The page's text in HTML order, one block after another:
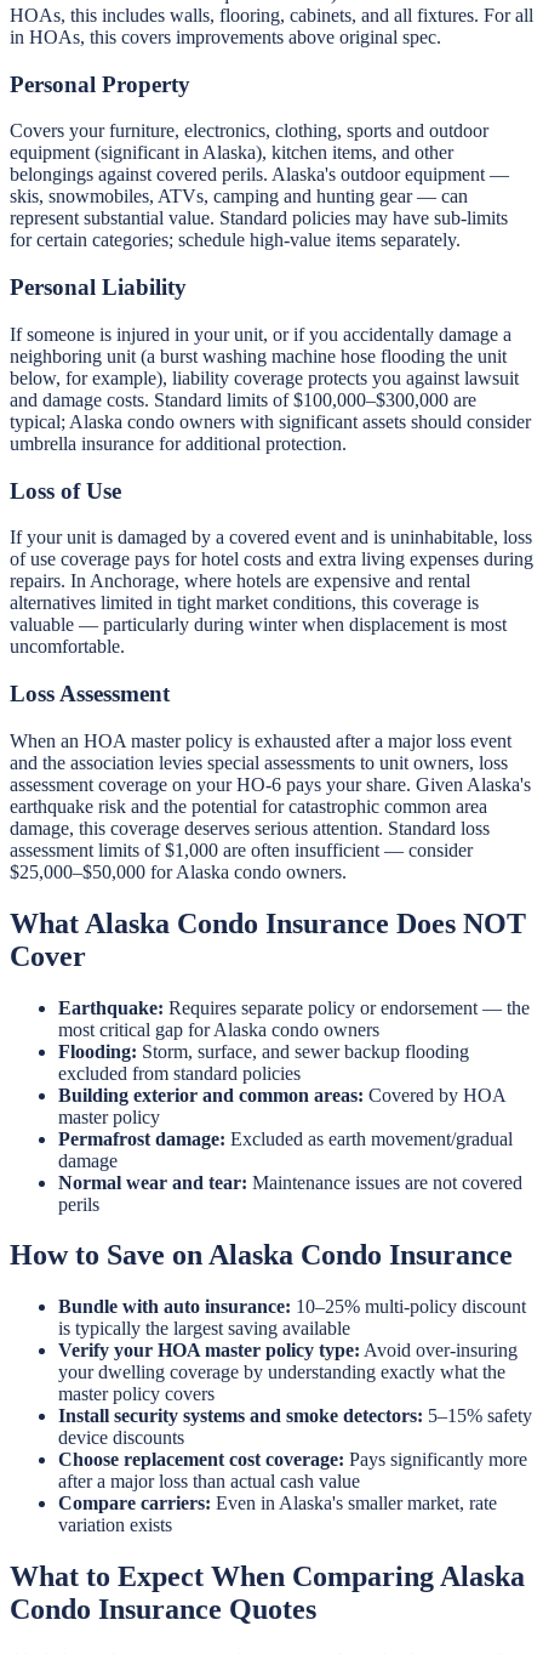
HOAs, this includes walls, flooring, cabinets, and all fixtures. For all
in HOAs, this covers improvements above original spec.
Personal Property
Covers your furniture, electronics, clothing, sports and outdoor
equipment (significant in Alaska), kitchen items, and other
belongings against covered perils. Alaska's outdoor equipment —
skis, snowmobiles, ATVs, camping and hunting gear — can
represent substantial value. Standard policies may have sub-limits
for certain categories; schedule high-value items separately.
Personal Liability
If someone is injured in your unit, or if you accidentally damage a
neighboring unit (a burst washing machine hose flooding the unit
below, for example), liability coverage protects you against lawsuit
and damage costs. Standard limits of $100,000–$300,000 are
typical; Alaska condo owners with significant assets should consider
umbrella insurance for additional protection.
Loss of Use
If your unit is damaged by a covered event and is uninhabitable, loss
of use coverage pays for hotel costs and extra living expenses during
repairs. In Anchorage, where hotels are expensive and rental
alternatives limited in tight market conditions, this coverage is
valuable — particularly during winter when displacement is most
uncomfortable.
Loss Assessment
When an HOA master policy is exhausted after a major loss event
and the association levies special assessments to unit owners, loss
assessment coverage on your HO-6 pays your share. Given Alaska's
earthquake risk and the potential for catastrophic common area
damage, this coverage deserves serious attention. Standard loss
assessment limits of $1,000 are often insufficient — consider
$25,000–$50,000 for Alaska condo owners.
What Alaska Condo Insurance Does NOT
Cover
Earthquake: Requires separate policy or endorsement — the
most critical gap for Alaska condo owners
Flooding: Storm, surface, and sewer backup flooding
excluded from standard policies
Building exterior and common areas: Covered by HOA
master policy
Permafrost damage: Excluded as earth movement/gradual
damage
Normal wear and tear: Maintenance issues are not covered
perils
How to Save on Alaska Condo Insurance
Bundle with auto insurance: 10–25% multi-policy discount
is typically the largest saving available
Verify your HOA master policy type: Avoid over-insuring
your dwelling coverage by understanding exactly what the
master policy covers
Install security systems and smoke detectors: 5–15% safety
device discounts
Choose replacement cost coverage: Pays significantly more
after a major loss than actual cash value
Compare carriers: Even in Alaska's smaller market, rate
variation exists
What to Expect When Comparing Alaska
Condo Insurance Quotes